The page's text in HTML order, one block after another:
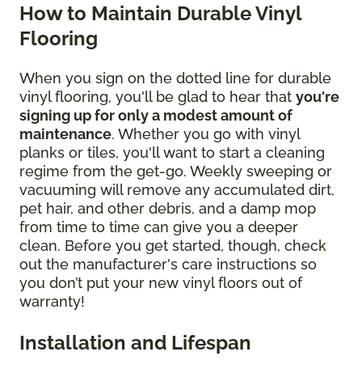
How to Maintain Durable Vinyl
Flooring
When you sign on the dotted line for durable
vinyl flooring, you'll be glad to hear that you're
signing up for only a modest amount of
maintenance. Whether you go with vinyl
planks or tiles, you'll want to start a cleaning
regime from the get-go. Weekly sweeping or
vacuuming will remove any accumulated dirt,
pet hair, and other debris, and a damp mop
from time to time can give you a deeper
clean. Before you get started, though, check
out the manufacturer's care instructions so
you don’t put your new vinyl floors out of
warranty!
Installation and Lifespan